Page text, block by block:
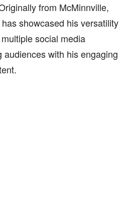
from McMinnville,
showcased his versatility
social media
audiences with his engaging